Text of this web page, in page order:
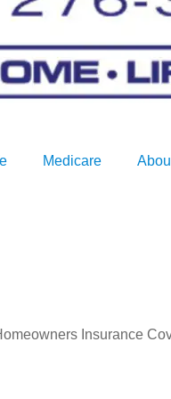
Medicare
Insurance